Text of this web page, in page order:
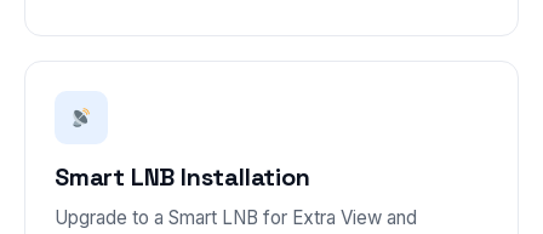
Smart LNB Installation
Upgrade to a Smart LNB for Extra View and